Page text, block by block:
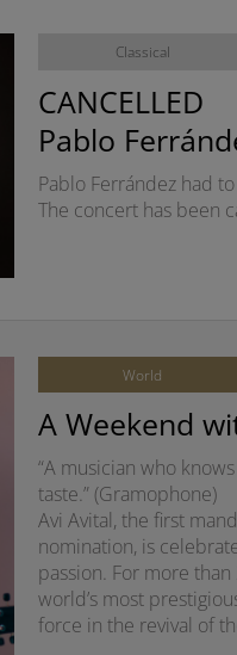
Classical
CANCELLED
Pablo
Pablo Ferrández had
The concert has been
World
A Weekend
“A musician who
taste.” (Gramophone)
Avi Avital, the first
nomination, is
passion. For more
world’s most
force in the revival of